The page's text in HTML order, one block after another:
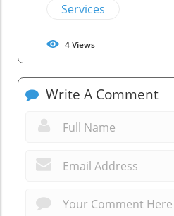
Services
4Views
Write A Comment